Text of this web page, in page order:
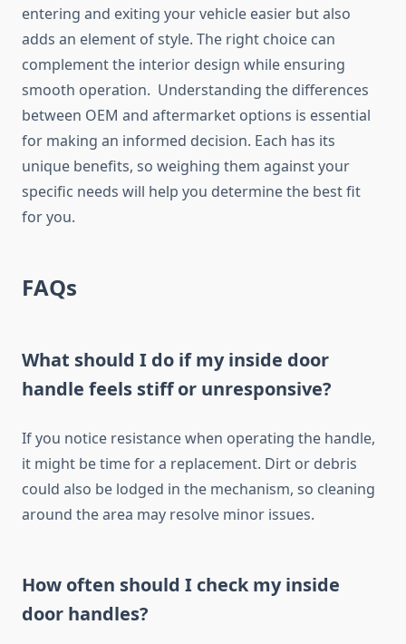
entering and exiting your vehicle easier but also
adds an element of style. The right choice can
complement the interior design while ensuring
smooth operation. Understanding the differences
between OEM and aftermarket options is essential
for making an informed decision. Each has its
unique benefits, so weighing them against your
specific needs will help you determine the best fit
for you.
FAQs
What should I do if my inside door
handle feels stiff or unresponsive?
If you notice resistance when operating the handle,
it might be time for a replacement. Dirt or debris
could also be lodged in the mechanism, so cleaning
around the area may resolve minor issues.
How often should I check my inside
door handles?